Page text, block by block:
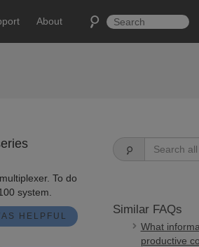
About
To do
system.
HELPFUL Similar FAQs
What
productive